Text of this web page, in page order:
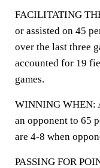
FACILITATING
or assisted on 45
over the last three
accounted for 19
games.
WINNING WHEN:
an opponent to 65
are 4-8 when
PASSING FOR